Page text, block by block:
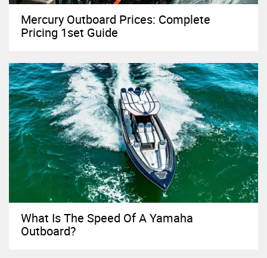
Mercury Outboard Prices: Complete
Pricing 1set Guide
What Is The Speed Of A Yamaha
Outboard?